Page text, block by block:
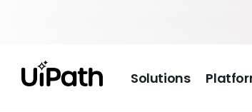
Solutions